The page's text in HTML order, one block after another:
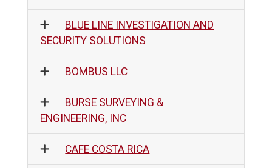
BLUE LINE INVESTIGATION AND
SECURITY SOLUTIONS
BOMBUS LLC
BURSE SURVEYING &
ENGINEERING, INC
CAFE COSTA RICA